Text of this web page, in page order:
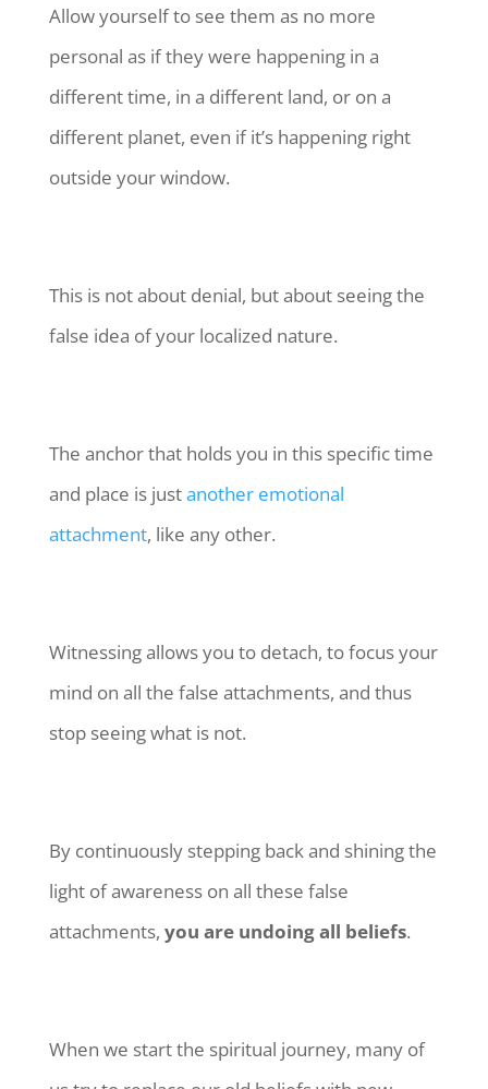
Allow yourself to see them as no more
personal as if they were happening in a
different time, in a different land, or on a
different planet, even if it’s happening right
outside your window.
This is not about denial, but about seeing the
false idea of your localized nature.
The anchor that holds you in this specific time
and place is justanother emotional
attachment, like any other.
Witnessing allows you to detach, to focus your
mind on all the false attachments, and thus
stop seeing what is not.
By continuously stepping back and shining the
light of awareness on all these false
attachments, you are undoing all beliefs.
When we start the spiritual journey, many of